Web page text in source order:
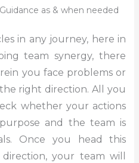
as & when needed
in any journey, here in
team synergy, there
you face problems or
right direction. All you
whether your actions
and the team is
Once you head this
your team will